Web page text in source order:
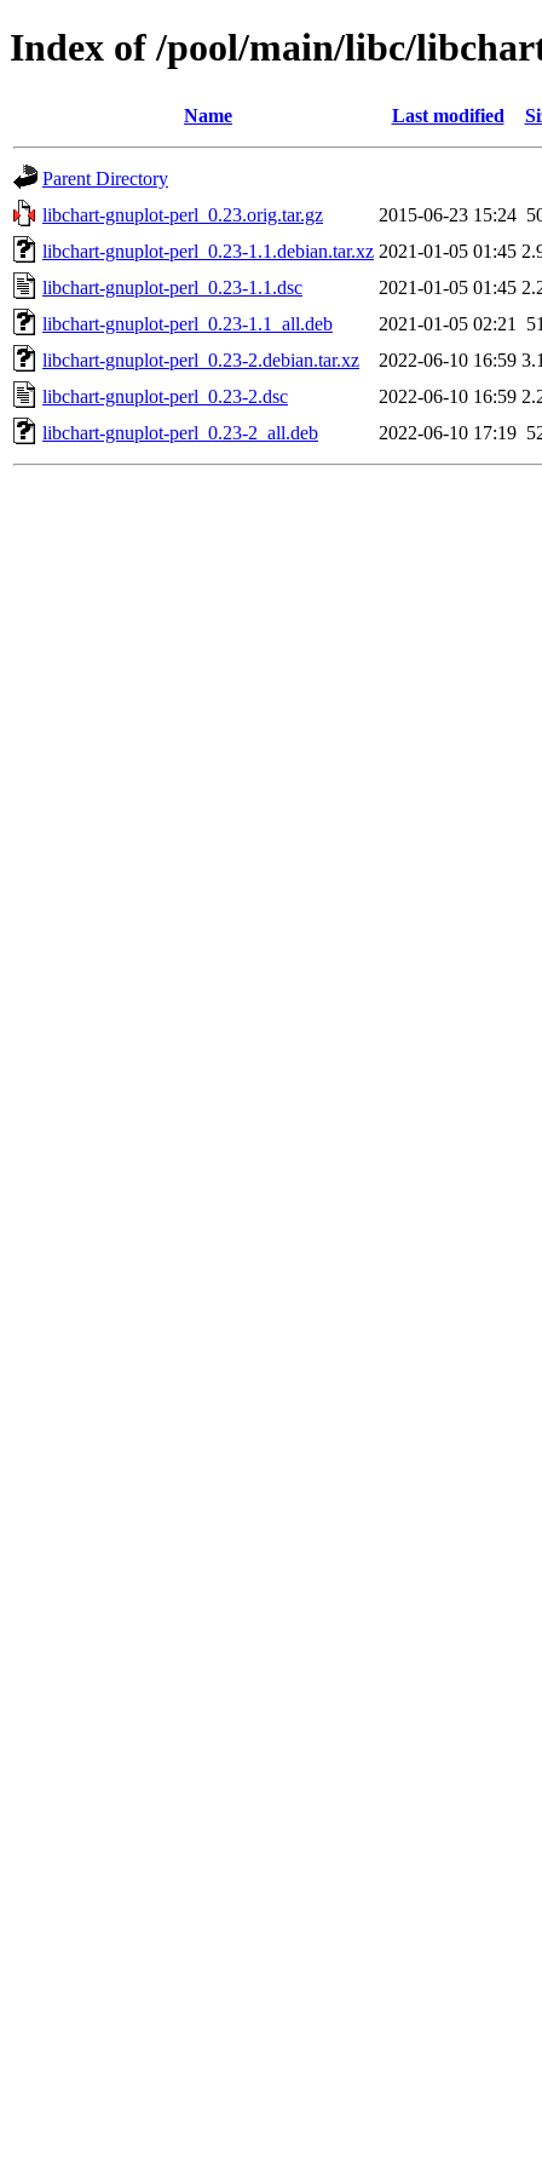
Index of /pool/main/libc/
Name Last modified
Parent Directory
libchart-gnuplot-perl_0.23.orig.tar.gz
2015-06-23 15:24
libchart-gnuplot-perl_0.23-1.1.debian.tar.xz 2021-01-05 01:45
libchart-gnuplot-perl_0.23-1.1.dsc
2021-01-05 01:45
libchart-gnuplot-perl_0.23-1.1_all.deb
2021-01-05 02:21
libchart-gnuplot-perl_0.23-2.debian.tar.xz
2022-06-10 16:59
libchart-gnuplot-perl_0.23-2.dsc
2022-06-10 16:59
libchart-gnuplot-perl_0.23-2_all.deb
2022-06-10 17:19